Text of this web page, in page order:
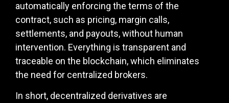
automatically enforcing the terms of the
contract, such as pricing, margin calls,
settlements, and payouts, without human
intervention. Everything is transparent and
traceable on the blockchain, which eliminates
the need for centralized brokers.
In short, decentralized derivatives are